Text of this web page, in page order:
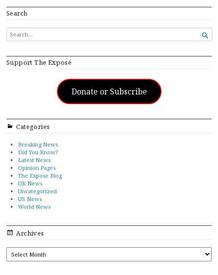
Search
SEARCH
FOR...

Support The Exposé
Donate or Subscribe
Categories
Breaking News
Did You Know?
Latest News
Opinion Pages
The Expose Blog
UK News
Uncategorized
US News
World News
Archives